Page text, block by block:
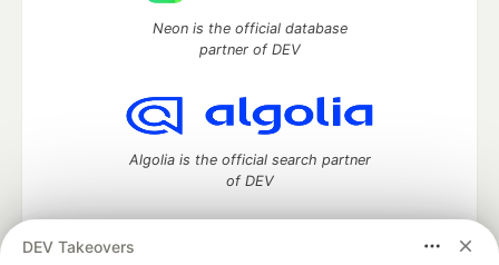
DEV Takeovers
Neon is the official database
partner of DEV
Algolia is the official search partner
of DEV